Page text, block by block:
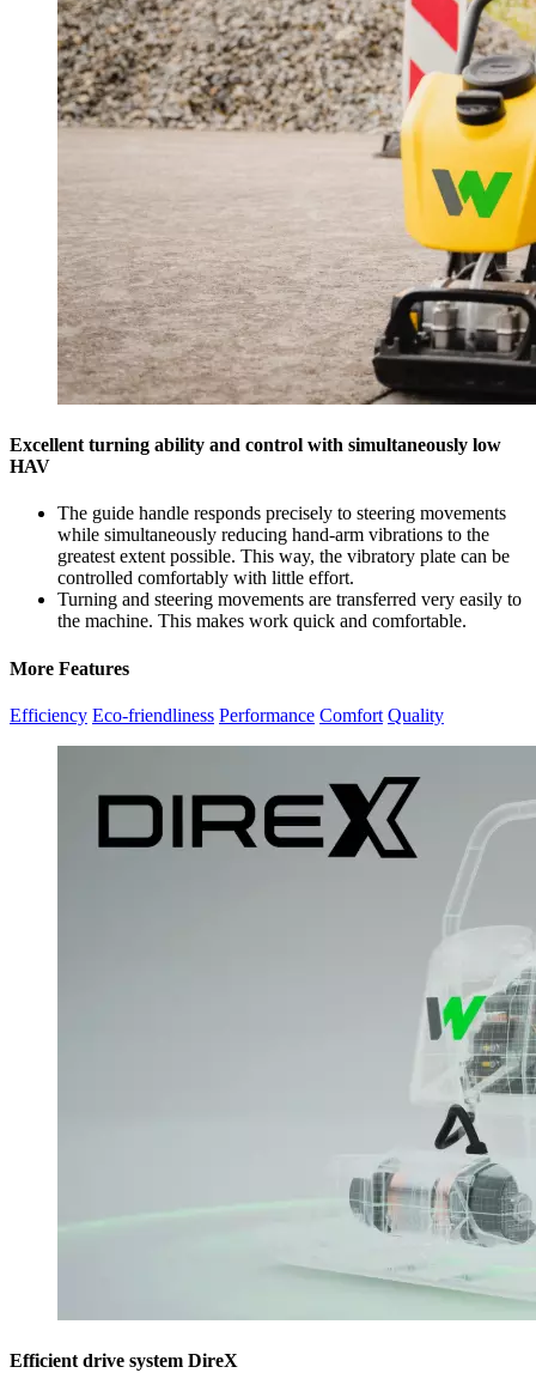
Excellent turning ability and control with simultaneously low
HAV
The guide handle responds precisely to steering movements
while simultaneously reducing hand-arm vibrations to the
greatest extent possible. This way, the vibratory plate can be
controlled comfortably with little effort.
Turning and steering movements are transferred very easily to
the machine. This makes work quick and comfortable.
More Features
Efficiency Eco-friendliness Performance Comfort Quality
Efficient drive system DireX